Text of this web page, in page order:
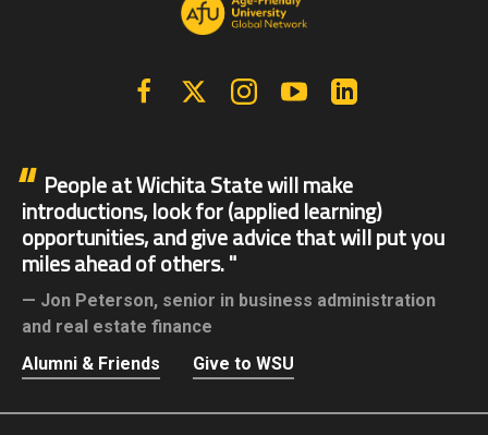
FacebookX | Twitter InstagramYouTube
People at Wichita State will make
introductions, look for (applied learning)
opportunities, and give advice that will put you
miles ahead of others.
Jon Peterson, senior in business administration
and real estate finance
Alumni & Friends
Give to WSU